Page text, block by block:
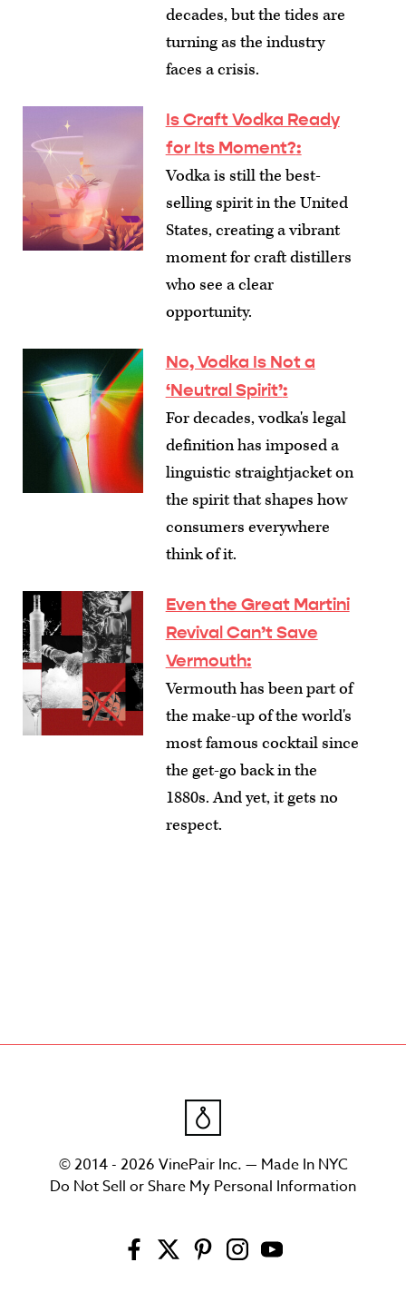
decades, but the tides are
turning as the industry
faces a crisis.
Is Craft Vodka Ready
for Its Moment?:
Vodka is still the best-
selling spirit in the United
States, creating a vibrant
moment for craft distillers
who see a clear
opportunity.
No, Vodka Is Not a
‘Neutral Spirit’:
For decades, vodka's legal
definition has imposed a
linguistic straightjacket on
the spirit that shapes how
consumers everywhere
think of it.
Even the Great Martini
Revival Can’t Save
Vermouth:
Vermouth has been part of
the make-up of the world's
most famous cocktail since
the get-go back in the
1880s. And yet, it gets no
respect.
© 2014 - 2026 VinePair Inc. — Made In NYC
Do Not Sell or Share My Personal Information